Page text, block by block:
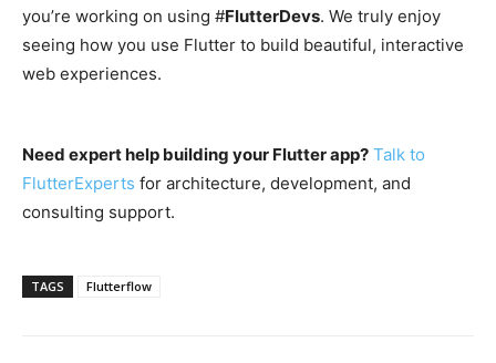
you’re working on using #FlutterDevs. We truly enjoy
seeing how you use Flutter to build beautiful, interactive
web experiences.
Need expert help building your Flutter app? Talk to
FlutterExperts for architecture, development, and
consulting support.
TAGS Flutterflow